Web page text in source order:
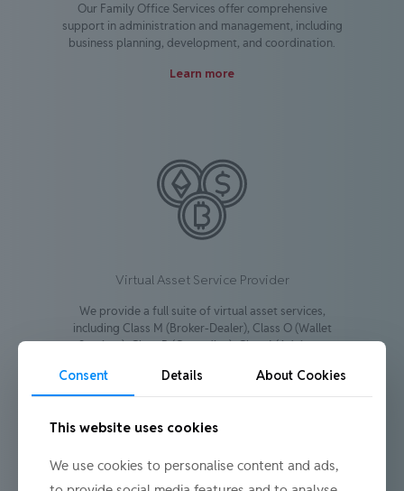
Our Family Office Services offer comprehensive
support in administration and management, including
business planning, development, and coordination.
Learn more
Virtual Asset Service Provider
We provide a full suite of virtual asset services,
including Class M (Broker-Dealer), Class O (Wallet
Services), Class R (Custodian), Class I (Advisory
Learn more
Consent Details About Cookies
This website uses cookies
We use cookies to personalise content and ads,